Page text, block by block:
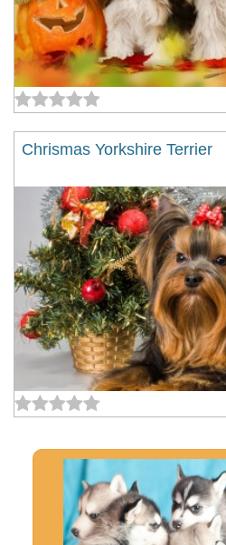
Chrismas Yorkshire Terrier